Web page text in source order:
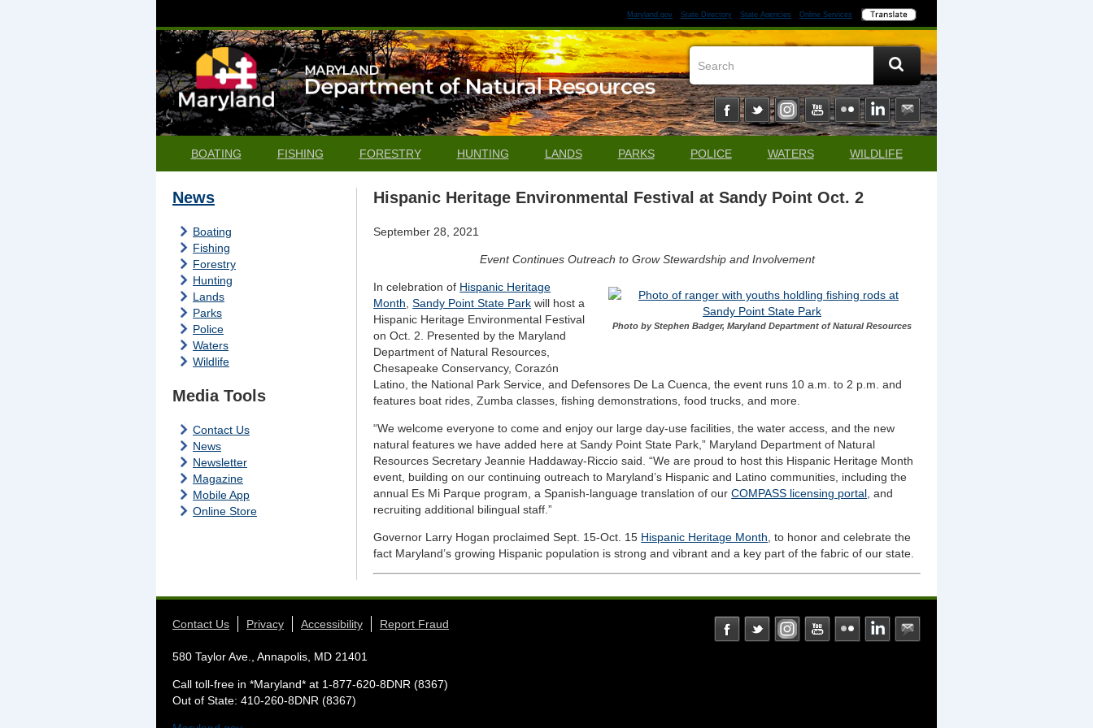
Maryland.gov State Directory State Agencies Online Services
BOATING FISHING FORESTRY HUNTING LANDS PARKS POLICE WATERS WILDLIFE
News
Boating
Fishing
Forestry
Hunting
Lands
Parks
Police
Waters
Wildlife
Media Tools
Contact Us
News
Newsletter
Magazine
Mobile App
Online Store
Hispanic Heritage Environmental Festival at Sandy Point Oct. 2
September 28, 2021
Event Continues Outreach to Grow Stewardship and Involvement
Photo by Stephen Badger, Maryland Department of Natural Resources
In celebration of Hispanic Heritage
Month ,Sandy Point State Park will host a
Hispanic Heritage Environmental Festival
on Oct. 2. Presented by the Maryland
Department of Natural Resources,
Chesapeake Conservancy, Corazón
Latino, the National Park Service, and Defensores De La Cuenca, the event runs 10 a.m. to 2 p.m. and
features boat rides, Zumba classes, fishing demonstrations, food trucks, and more.
“We welcome everyone to come and enjoy our large day-use facilities, the water access, and the new
natural features we have added here at Sandy Point State Park,” Maryland Department of Natural
Resources Secretary Jeannie Haddaway-Riccio said. “We are proud to host this Hispanic Heritage Month
event, building on our continuing outreach to Maryland’s Hispanic and Latino communities, including the
annual Es Mi Parque program, a Spanish-language translation of ourCOMPASS licensing portal , and
recruiting additional bilingual staff.”
Governor Larry Hogan proclaimed Sept. 15-Oct. 15 Hispanic Heritage Month , to honor and celebrate the
fact Maryland’s growing Hispanic population is strong and vibrant and a key part of the fabric of our state.
Contact Us Privacy Accessibility Report Fraud
580 Taylor Ave., Annapolis, MD 21401
Call toll-free in *Maryland* at 1-877-620-8DNR (8367)
Out of State: 410-260-8DNR (8367)